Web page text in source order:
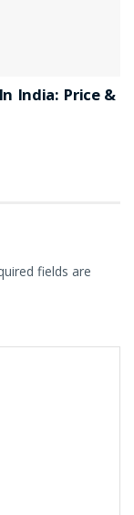
India: Price &
fields are